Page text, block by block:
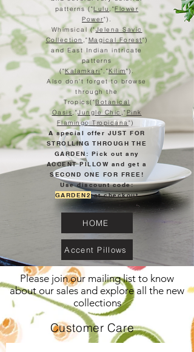
patterns ("Lulu ,"Flower
Power").
Whimsical ("Jelena Savic
Collection ,"Magical Forest")
and East Indian intricate
patterns
("Kalamkari","Kilim").
Also don't forget to browse
through the
Tropics("Botanical
Oasis,"Jungle Chic ,"Pink
Flamingo Tropicana")
A special offer JUST FOR
STROLLING THROUGH THE
GARDEN: Pick out any
ACCENT PILLOW and get a
SECOND ONE FOR FREE!
Use discount code:
GARDEN2at checkout
HOME
Accent Pillows
Please join our mailing list to know
about our sales and explore all the new
collections
Customer Care